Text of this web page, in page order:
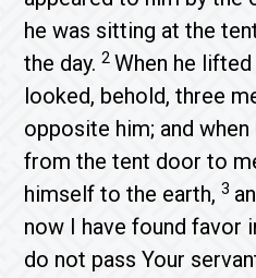
he was sitting at the
the day.2When he
looked, behold, three
opposite him; and when
from the tent door to
himself to the earth,3
now I have found favor
do not pass Your